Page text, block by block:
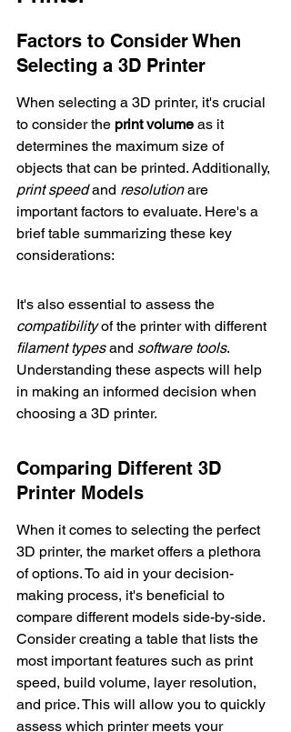
Factors to Consider When
Selecting a 3D Printer
When selecting a 3D printer, it's crucial
to consider the print volume as it
determines the maximum size of
objects that can be printed. Additionally,
print speed and resolution are
important factors to evaluate. Here's a
brief table summarizing these key
considerations:
It's also essential to assess the
compatibility of the printer with different
filament types and software tools.
Understanding these aspects will help
in making an informed decision when
choosing a 3D printer.
Comparing Different 3D
Printer Models
When it comes to selecting the perfect
3D printer, the market offers a plethora
of options. To aid in your decision-
making process, it's beneficial to
compare different models side-by-side.
Consider creating a table that lists the
most important features such as print
speed, build volume, layer resolution,
and price. This will allow you to quickly
assess which printer meets your